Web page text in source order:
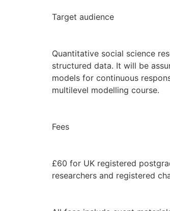
Target audience
Quantitative social science
structured data. It will be
models for continuous
multilevel modelling course.
Fees
£60 for UK registered
researchers and registered